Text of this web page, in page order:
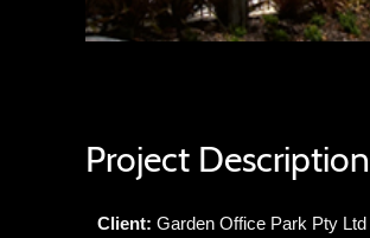
Project Description
Client: Garden Office Park Pty Ltd